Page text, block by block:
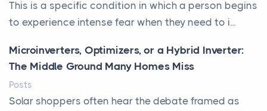
This is a specific condition in which a person begins
to experience intense fear when they need to i...
Microinverters, Optimizers, or a Hybrid Inverter:
The Middle Ground Many Homes Miss
Posts
Solar shoppers often hear the debate framed as